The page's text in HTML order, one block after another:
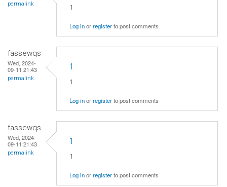
permalink 1
Log inorregisterto post comments
fassewqs
Wed, 2024-
09-11 21:43
permalink
1
1
Log inorregisterto post comments
fassewqs
Wed, 2024-
09-11 21:43
permalink
1
1
Log inorregisterto post comments